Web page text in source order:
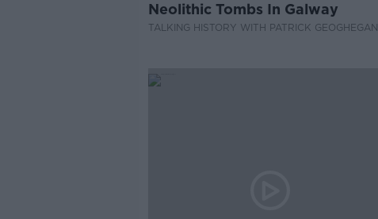
Neolithic Tombs In Galway
TALKING HISTORY WITH PATRICK GEOGHEGAN